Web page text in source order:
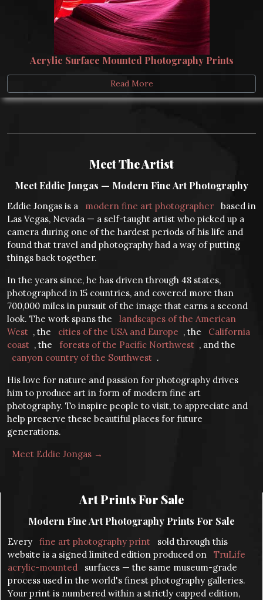
Acrylic Surface Mounted Photography Prints
Read More
Meet The Artist
Meet Eddie Jongas — Modern Fine Art Photography
Eddie Jongas is a modern fine art photographer
based in
Las Vegas, Nevada — a self-taught artist who picked up a
camera during one of the hardest periods of his life and
found that travel and photography had a way of putting
things back together.
In the years since, he has driven through 48 states,
photographed in 15 countries, and covered more than
700,000 miles in pursuit of the image that earns a second
look. The work spans the
landscapes of the American
West , the cities of the USA and Europe , the
California
coast , the forests of the Pacific Northwest , and the
canyon country of the Southwest .
His love for nature and passion for photography drives
him to produce art in form of modern fine art
photography. To inspire people to visit, to appreciate and
help preserve these beautiful places for future
generations.
Meet Eddie Jongas →
Art Prints For Sale
Modern Fine Art Photography Prints For Sale
Every fine art photography print
sold through this
website is a signed limited edition produced on
TruLife
acrylic-mounted
surfaces — the same museum-grade
process used in the world's finest photography galleries.
Your print is numbered within a strictly capped edition,